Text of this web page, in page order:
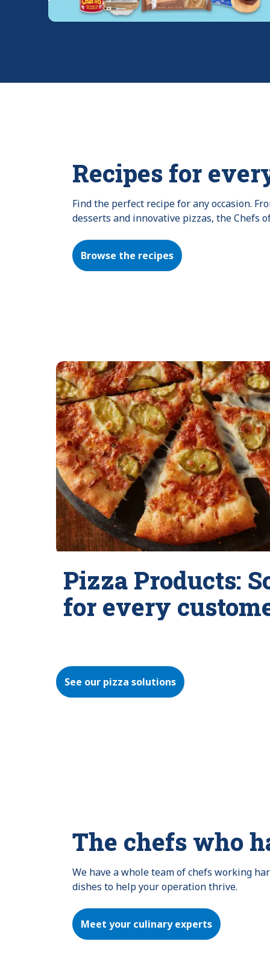
Recipes for
Find the perfect recipe for any occasion.
desserts and innovative pizzas, the Chefs
Browse the recipes
Pizza Products:
for every
See our pizza solutions
The chefs who
We have a whole team of chefs working
dishes to help your operation thrive.
Meet your culinary experts